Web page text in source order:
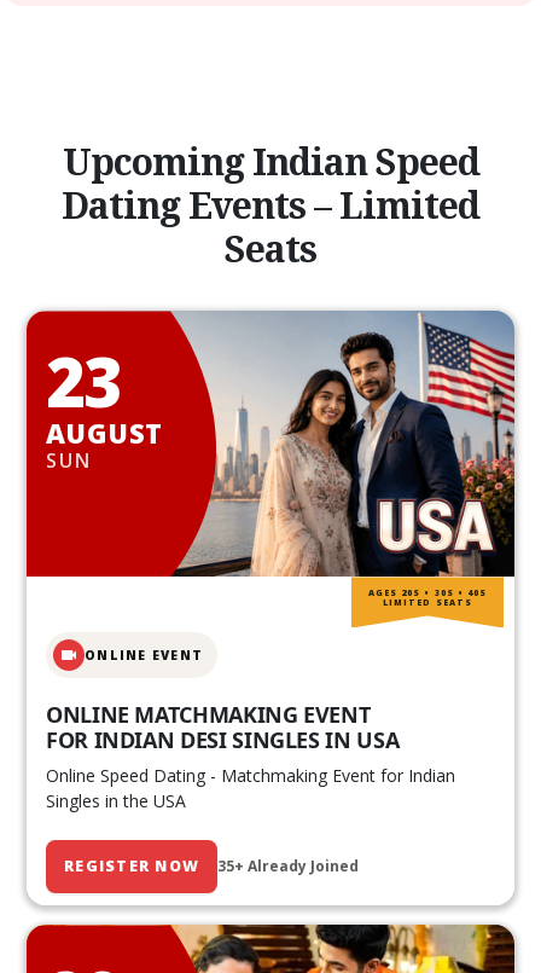
Upcoming Indian Speed
Dating Events – Limited
Seats
23
AUGUST
SUN
ONLINE EVENT
ONLINE MATCHMAKING EVENT
FOR INDIAN DESI SINGLES IN USA
Online Speed Dating - Matchmaking Event for Indian
Singles in the USA
REGISTER NOW 35+ Already Joined
AGES 20S • 30S • 40S
LIMITED SEATS